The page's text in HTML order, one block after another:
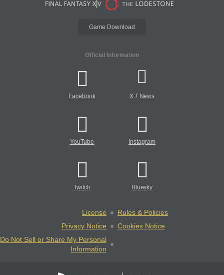
Game Download
Official Information
Facebook X/ News
YouTube Instagram
Twitch Bluesky
License
Rules & Policies
Privacy Notice
Cookies Notice
Do Not Sell or Share My Personal
Information